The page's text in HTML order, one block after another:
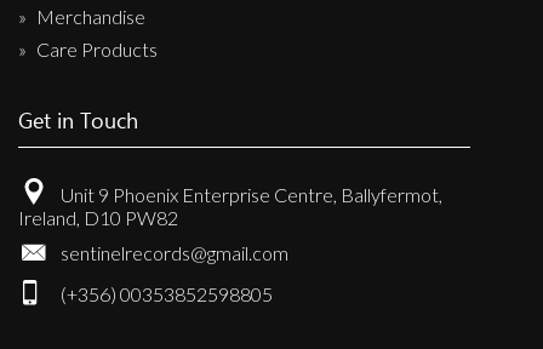
Merchandise
Care Products
Get in Touch
Unit 9 Phoenix Enterprise Centre, Ballyfermot,
Ireland, D10 PW82
sentinelrecords@gmail.com
(+356) 00353852598805